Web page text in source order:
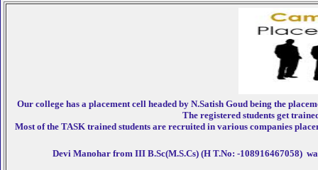
Our college has a placement cell headed by N.Satish Goud being the
The registered students get
Most of the TASK trained students are recruited in various companies
Devi Manohar from III B.Sc(M.S.Cs) (H T.No: -108916467058)